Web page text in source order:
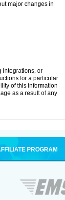
major changes in
integrations, or
for a particular
of this information
as a result of any
PROGRAM